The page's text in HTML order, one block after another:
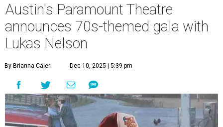
Austin's Paramount Theatre
announces 70s-themed gala with
Lukas Nelson
By Brianna Caleri Dec 10, 2025 | 5:39 pm